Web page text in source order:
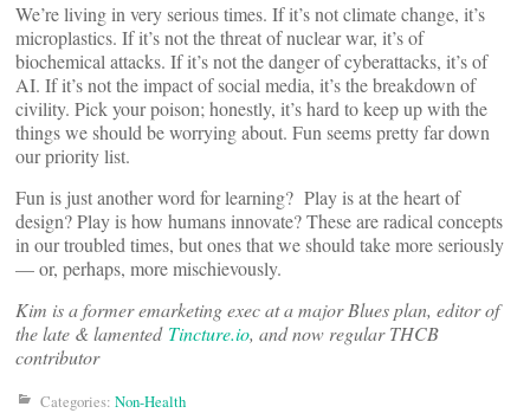
We’re living in very serious times. If it’s not climate change, it’s
microplastics. If it’s not the threat of nuclear war, it’s of
biochemical attacks. If it’s not the danger of cyberattacks, it’s of
AI. If it’s not the impact of social media, it’s the breakdown of
civility. Pick your poison; honestly, it’s hard to keep up with the
things we should be worrying about. Fun seems pretty far down
our priority list.
Fun is just another word for learning? Play is at the heart of
design? Play is how humans innovate? These are radical concepts
in our troubled times, but ones that we should take more seriously
— or, perhaps, more mischievously.
Kim is a former emarketing exec at a major Blues plan, editor of
the late & lamented Tincture.io, and now regular THCB
contributor
Categories: Non-Health